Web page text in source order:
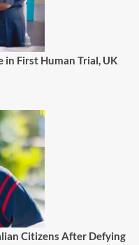
in First Human Trial, UK
Citizens After Defying